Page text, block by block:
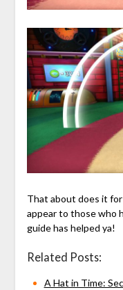
That about does it
appear to those who
guide has helped ya!
Related Posts:
A Hat in Time: